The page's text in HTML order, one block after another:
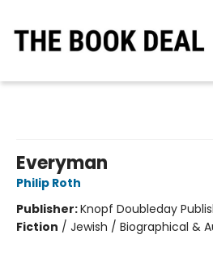
Everyman
Philip Roth
Publisher:Knopf Doubleday
Fiction / Jewish / Biographical &